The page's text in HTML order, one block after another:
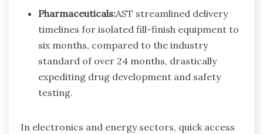
Pharmaceuticals:AST streamlined delivery
timelines for isolated fill-finish equipment to
six months, compared to the industry
standard of over 24 months, drastically
expediting drug development and safety
testing.
In electronics and energy sectors, quick access